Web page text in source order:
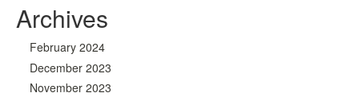
Archives
February 2024
December 2023
November 2023